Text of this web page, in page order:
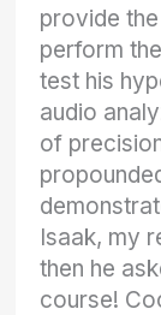
provide
perform
test his
audio
of
Isaak, my
then he
course!